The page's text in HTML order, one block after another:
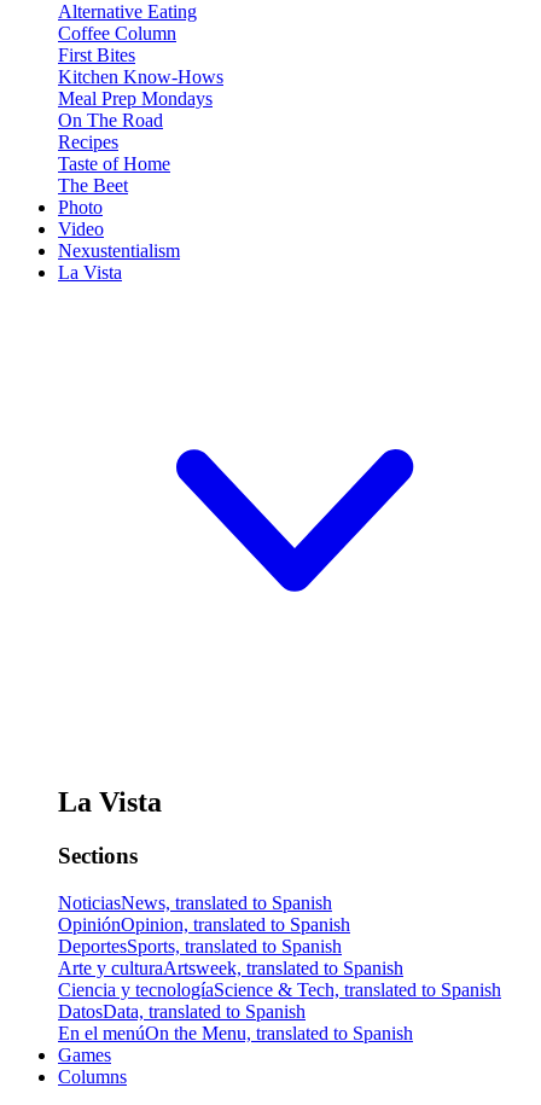
Alternative Eating
Coffee Column
First Bites
Kitchen Know-Hows
Meal Prep Mondays
On The Road
Recipes
Taste of Home
The Beet
Photo
Video
Nexustentialism
La Vista
La Vista
Sections
NoticiasNews, translated to Spanish
OpiniónOpinion, translated to Spanish
DeportesSports, translated to Spanish
Arte y culturaArtsweek, translated to Spanish
Ciencia y tecnologíaScience & Tech, translated to Spanish
DatosData, translated to Spanish
En el menúOn the Menu, translated to Spanish
Games
Columns